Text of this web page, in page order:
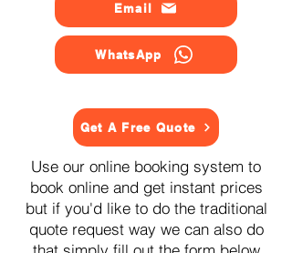
Email
WhatsApp
Get A Free Quote
Use our online booking system to
book online and get instant prices
but if you'd like to do the traditional
quote request way we can also do